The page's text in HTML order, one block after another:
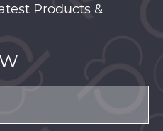
Products &